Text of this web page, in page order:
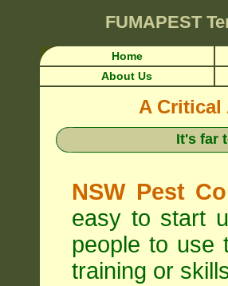
FUMAPEST
Home
About Us
A Critical
It's far
NSW Pest
easy to start
people to use
training or